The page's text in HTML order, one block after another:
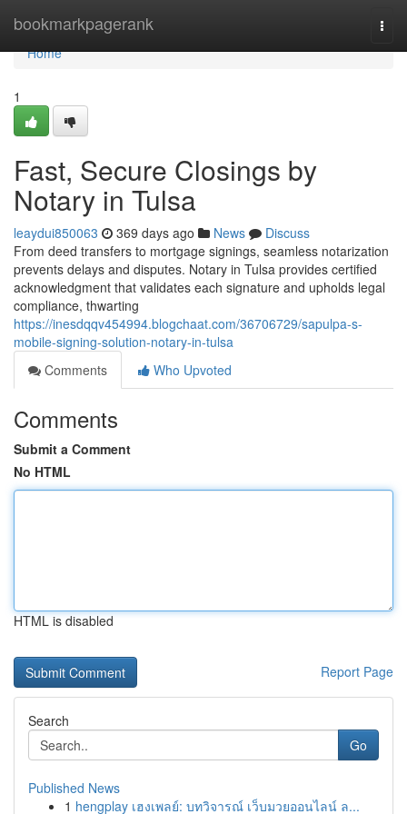
bookmarkpagerank
Home
Home
1
Fast, Secure Closings by
Notary in Tulsa
leaydui850063 369 days ago News
Discuss
From deed transfers to mortgage signings, seamless notarization
prevents delays and disputes. Notary in Tulsa provides certified
acknowledgment that validates each signature and upholds legal
compliance, thwarting
https://inesdqqv454994.blogchaat.com/36706729/sapulpa-s-
mobile-signing-solution-notary-in-tulsa
Comments
Who Upvoted
Comments
Submit a Comment
No HTML
HTML is disabled
Report Page
Search
Go
Published News
1 hengplay เฮงเพลย์: บทวิจารณ์ เว็บมวยออนไลน์ ล...